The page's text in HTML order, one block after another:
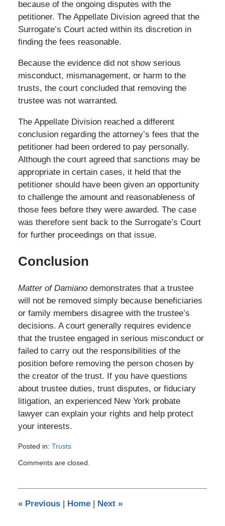
because of the ongoing disputes with the
petitioner. The Appellate Division agreed that the
Surrogate’s Court acted within its discretion in
finding the fees reasonable.
Because the evidence did not show serious
misconduct, mismanagement, or harm to the
trusts, the court concluded that removing the
trustee was not warranted.
The Appellate Division reached a different
conclusion regarding the attorney’s fees that the
petitioner had been ordered to pay personally.
Although the court agreed that sanctions may be
appropriate in certain cases, it held that the
petitioner should have been given an opportunity
to challenge the amount and reasonableness of
those fees before they were awarded. The case
was therefore sent back to the Surrogate’s Court
for further proceedings on that issue.
Conclusion
Matter of Damianodemonstrates that a trustee
will not be removed simply because beneficiaries
or family members disagree with the trustee’s
decisions. A court generally requires evidence
that the trustee engaged in serious misconduct or
failed to carry out the responsibilities of the
position before removing the person chosen by
the creator of the trust. If you have questions
about trustee duties, trust disputes, or fiduciary
litigation, an experienced New York probate
lawyer can explain your rights and help protect
your interests.
Posted in: Trusts
July
pm
Comments are closed.
«Previous Home Next »